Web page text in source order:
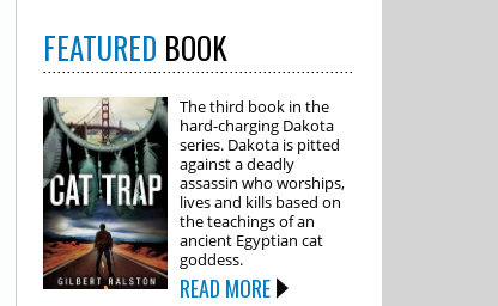
FEATURED BOOK
The third book in the
hard-charging Dakota
series. Dakota is pitted
against a deadly
assassin who worships,
lives and kills based on
the teachings of an
ancient Egyptian cat
goddess.
READ MORE